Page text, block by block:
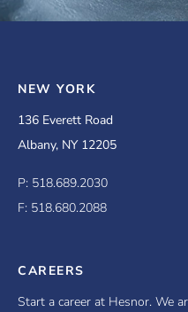
NEW YORK
136 Everett Road
Albany, NY 12205
P: 518.689.2030
F: 518.680.2088
CAREERS
Start a career at Hesnor. We